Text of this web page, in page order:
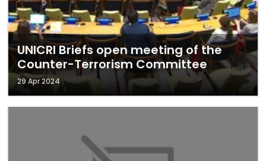
UNICRI Briefs open meeting of the
Counter-Terrorism Committee
29 Apr 2024